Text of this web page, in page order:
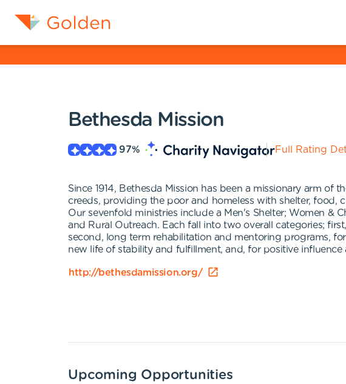
Bethesda Mission
97% Full Rating
Since 1914, Bethesda Mission has been a missionary arm
creeds, providing the poor and homeless with shelter, food,
Our sevenfold ministries include a Men's Shelter; Women &
and Rural Outreach. Each fall into two overall categories;
second, long term rehabilitation and mentoring programs,
new life of stability and fulfillment, and, for positive
http://bethesdamission.org/
Upcoming Opportunities